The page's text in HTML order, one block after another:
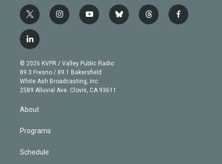
t
w
i
t
e
r
i
n
g
r
a
m
y
o
b
e
b
l
t
h
f
a
l
i
n
k
e
d
© 2026 KVPR / Valley Public Radio
89.3 Fresno / 89.1 Bakersfield
White Ash Broadcasting, Inc
2589 Alluvial Ave. Clovis, CA 93611
About
Programs
Schedule